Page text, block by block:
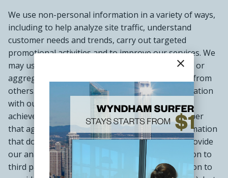
We use non-personal information in a variety of ways,
including to help analyze site traffic, understand
customer needs and trends, carry out targeted
promotional activities and to improve our services. We
may use your non-personal information by itself or
aggregate it with information we have obtained from
others. We may share your non-personal information
with our affiliated companies and third parties to
achieve these objectives and others, but remember
that aggregate information is anonymous information
that does not personally identify you. We may provide
our analysis and certain non-personal information to
third parties (who may in turn use this information to
close